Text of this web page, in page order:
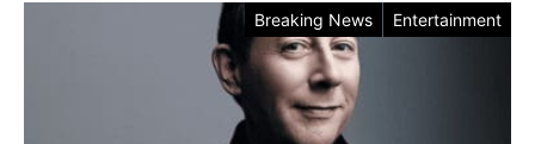
Breaking News Entertainment